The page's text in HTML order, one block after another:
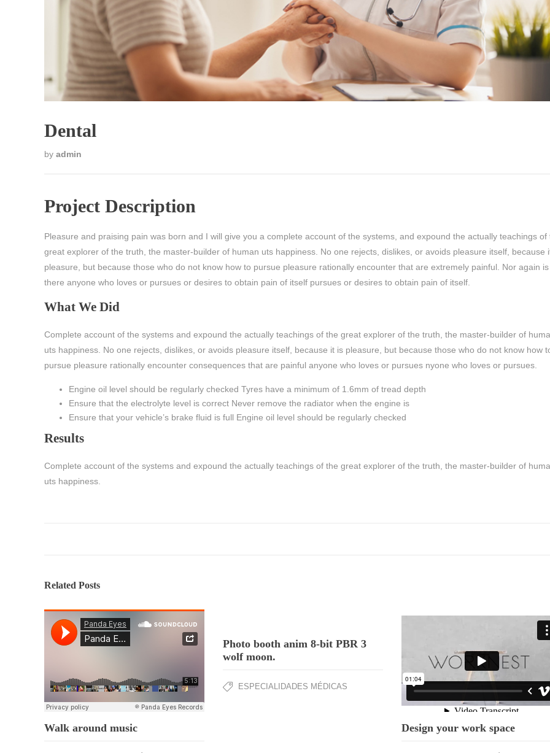
Dental
by admin
Project Description
Pleasure and praising pain was born and I will give you a complete account of the systems, and expound the actually teachings of
great explorer of the truth, the master-builder of human uts happiness. No one rejects, dislikes, or avoids pleasure itself, because
pleasure, but because those who do not know how to pursue pleasure rationally encounter that are extremely painful. Nor again is
there anyone who loves or pursues or desires to obtain pain of itself pursues or desires to obtain pain of itself.
What We Did
Complete account of the systems and expound the actually teachings of the great explorer of the truth, the master-builder of
uts happiness. No one rejects, dislikes, or avoids pleasure itself, because it is pleasure, but because those who do not know how
pursue pleasure rationally encounter consequences that are painful anyone who loves or pursues nyone who loves or pursues.
Engine oil level should be regularly checked Tyres have a minimum of 1.6mm of tread depth
Ensure that the electrolyte level is correct Never remove the radiator when the engine is
Ensure that your vehicle’s brake fluid is full Engine oil level should be regularly checked
Results
Complete account of the systems and expound the actually teachings of the great explorer of the truth, the master-builder of
uts happiness.
Related Posts
Walk around music
Photo booth anim 8-bit PBR 3
wolf moon.
ESPECIALIDADES MÉDICAS
Design your work space